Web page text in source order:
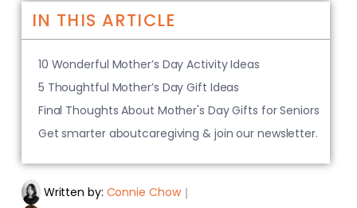
Written by: Connie Chow｜
IN THIS ARTICLE
10 Wonderful Mother’s Day Activity Ideas
5 Thoughtful Mother’s Day Gift Ideas
Final Thoughts About Mother's Day Gifts for Seniors
Get smarter aboutcaregiving & join our newsletter.